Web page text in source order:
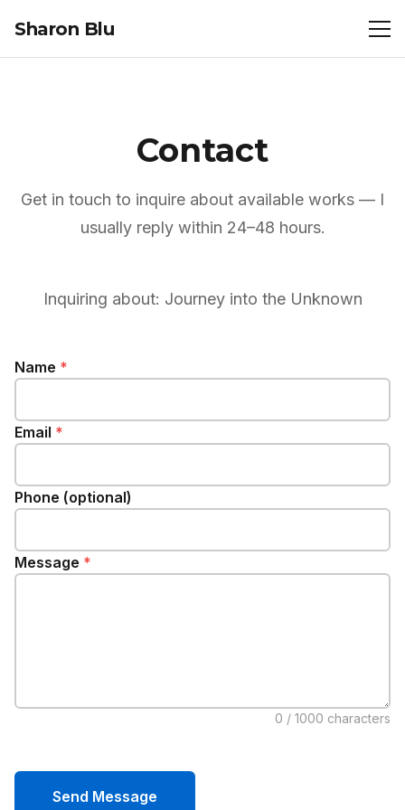
Sharon Blu
Contact
Get in touch to inquire about available works — I
usually reply within 24–48 hours.
Inquiring about: Journey into the Unknown
Name *
Email *
Phone (optional)
Message *
0 / 1000 characters
Send Message